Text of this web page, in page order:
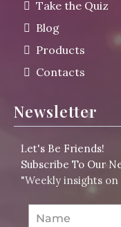
Take the Quiz
Blog
Products
Contacts
Newsletter
Let's Be Friends!
Subscribe To Our
"Weekly insights